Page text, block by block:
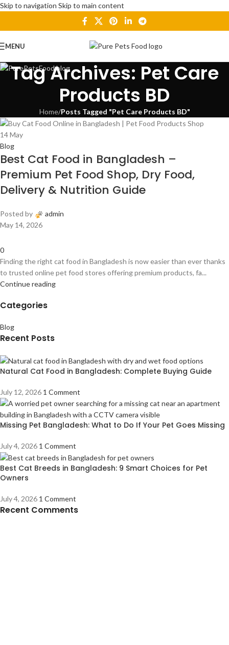
Skip to navigation Skip to main content
MENU
Tag Archives: Pet Care
Products BD
Home/Posts Tagged "Pet Care Products BD"
14May
Blog
Best Cat Food in Bangladesh –
Premium Pet Food Shop, Dry Food,
Delivery & Nutrition Guide
Posted by
admin
May 14, 2026
0
Finding the right cat food in Bangladesh is now easier than ever thanks
to trusted online pet food stores offering premium products, fa...
Continue reading
Categories
Blog
Recent Posts
Natural Cat Food in Bangladesh: Complete Buying Guide
July 12, 2026 1 Comment
Missing Pet Bangladesh: What to Do If Your Pet Goes Missing
July 4, 2026 1 Comment
Best Cat Breeds in Bangladesh: 9 Smart Choices for Pet
Owners
July 4, 2026 1 Comment
Recent Comments